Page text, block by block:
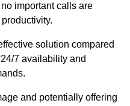
important calls are
solution compared
7 availability and
and potentially offering